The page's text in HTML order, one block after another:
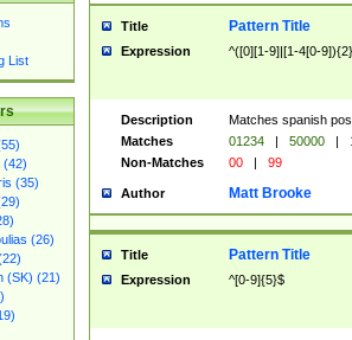
List
(42)
(35)
(26)
(SK) (21)
Title Pattern Title
Expression ^([0][1-9]|[1-4[0-
Description
Matches spanish
Matches
01234 | 50000 |
Non-Matches
00 | 99
Author Matt Brooke
Title Pattern Title
Expression ^[0-9]{5}$